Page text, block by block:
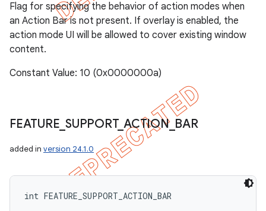
Flag for specifying the behavior of action modes when
an Action Bar is not present. If overlay is enabled, the
action mode UI will be allowed to cover existing window
content.
Constant Value: 10 (0x0000000a)
FEATURE SUPPORT_ ACTION_ BAR
added in version 24.1.0
int FEATURE_SUPPORT_ACTION_BAR